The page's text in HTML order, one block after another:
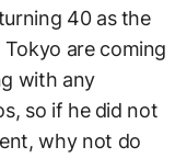
40 as the
Tokyo are coming
with any
so if he did not
why not do